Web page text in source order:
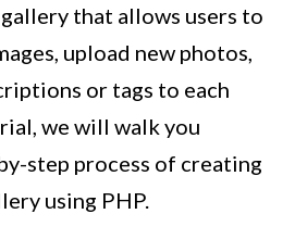
that allows users to
upload new photos,
or tags to each
we will walk you
step process of creating
using PHP.